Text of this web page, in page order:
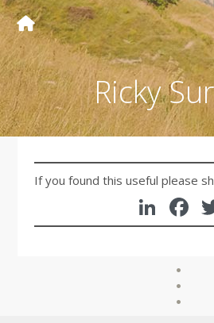
Ricky
If you found this useful please